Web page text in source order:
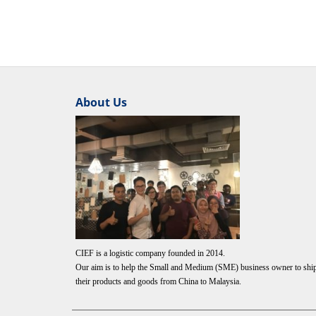
About Us
CIEF is a logistic company founded in 2014.
Our aim is to help the Small and Medium (SME) business owner to
their products and goods from China to Malaysia.